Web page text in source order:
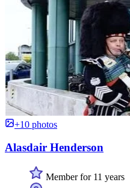
+10 photos
Alasdair Henderson
Member for 11 years